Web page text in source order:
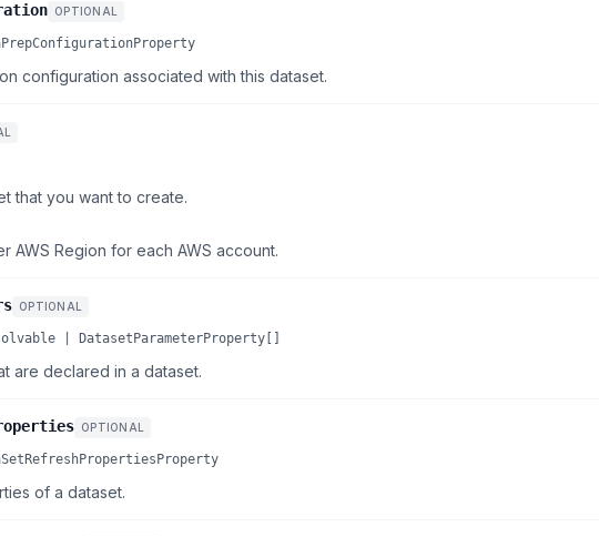
OPTIONAL
configuration associated with this dataset.
that you want to create.
AWS Region for each AWS account.
OPTIONAL
| DatasetParameterProperty[]
are declared in a dataset.
OPTIONAL
of a dataset.